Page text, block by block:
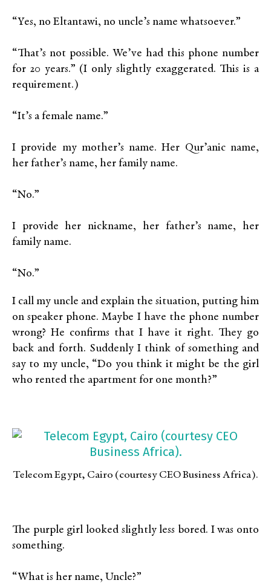
“Yes, no Eltantawi, no uncle’s name whatsoever.”
“That’s not possible. We’ve had this phone number
for 20 years.” (I only slightly exaggerated. This is a
requirement.)
“It’s a female name.”
I provide my mother’s name. Her Qur’anic name,
her father’s name, her family name.
“No.”
I provide her nickname, her father’s name, her
family name.
“No.”
I call my uncle and explain the situation, putting him
on speaker phone. Maybe I have the phone number
wrong? He confirms that I have it right. They go
back and forth. Suddenly I think of something and
say to my uncle, “Do you think it might be the girl
who rented the apartment for one month?”
Telecom Egypt, Cairo (courtesy CEO Business Africa).
The purple girl looked slightly less bored. I was onto
something.
“What is her name, Uncle?”